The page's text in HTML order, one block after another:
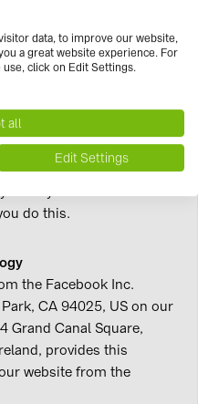
basis for this
balancing of interests in
the GDPR, where our
and optimising our
changing your current
do this.
the Facebook Inc.
CA 94025, US on our
Grand Canal Square,
provides this
website from the
data, to improve our website,
a great website experience. For
click on Edit Settings.
all
Edit Settings